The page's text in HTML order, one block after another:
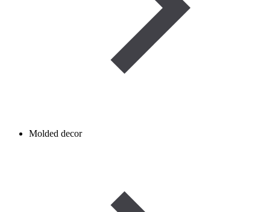
Molded decor